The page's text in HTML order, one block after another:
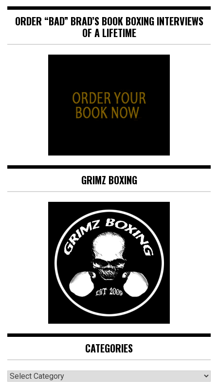
ORDER “BAD” BRAD’S BOOK BOXING INTERVIEWS
OF A LIFETIME
GRIMZ BOXING
CATEGORIES
CATEGORIES